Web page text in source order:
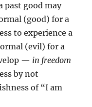
past good may
(good) for a
to experience a
(evil) for a
— in freedom
by not
of “I am